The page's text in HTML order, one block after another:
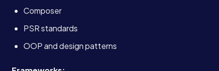
Composer
PSR standards
OOP and design patterns